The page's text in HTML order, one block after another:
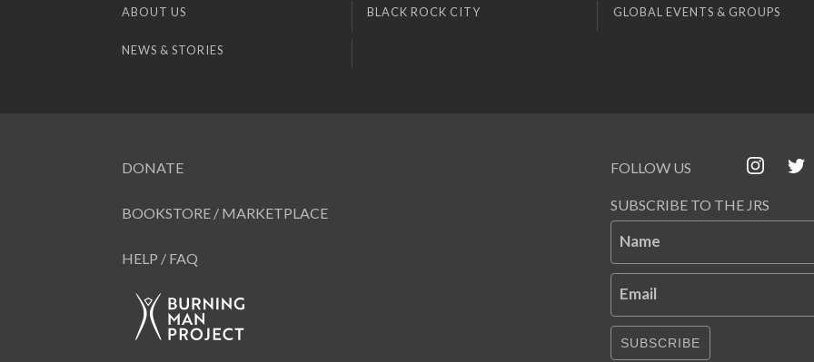
ABOUT US BLACK ROCK CITY GLOBAL EVENTS & GROUPS
NEWS & STORIES
DONATE
BOOKSTORE / MARKETPLACE
HELP / FAQ
FOLLOW US
SUBSCRIBE TO THE JRS
Name
Email
SUBSCRIBE